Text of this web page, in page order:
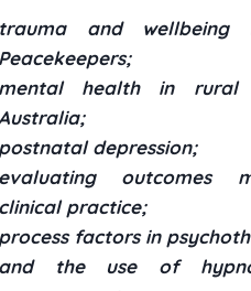
trauma and wellbeing
Peacekeepers;
mental health in rural
postnatal depression;
evaluating outcomes
clinical practice;
process factors in
and the use of